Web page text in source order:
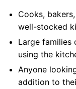
Cooks,
well-stocked
Large families
using the
Anyone
addition to